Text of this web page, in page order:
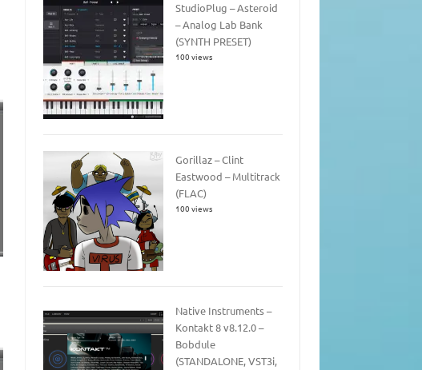
StudioPlug – Asteroid
– Analog Lab Bank
(SYNTH PRESET)
100 views
Gorillaz – Clint
Eastwood – Multitrack
(FLAC)
100 views
Native Instruments –
Kontakt 8 v8.12.0 –
Bobdule
(STANDALONE, VST3i,